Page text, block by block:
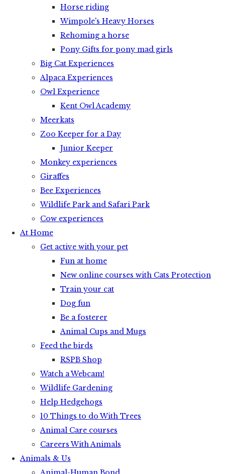
Horse riding
Wimpole's Heavy Horses
Rehoming a horse
Pony Gifts for pony mad girls
Big Cat Experiences
Alpaca Experiences
Owl Experience
Kent Owl Academy
Meerkats
Zoo Keeper for a Day
Junior Keeper
Monkey experiences
Giraffes
Bee Experiences
Wildlife Park and Safari Park
Cow experiences
At Home
Get active with your pet
Fun at home
New online courses with Cats Protection
Train your cat
Dog fun
Be a fosterer
Animal Cups and Mugs
Feed the birds
RSPB Shop
Watch a Webcam!
Wildlife Gardening
Help Hedgehogs
10 Things to do With Trees
Animal Care courses
Careers With Animals
Animals & Us